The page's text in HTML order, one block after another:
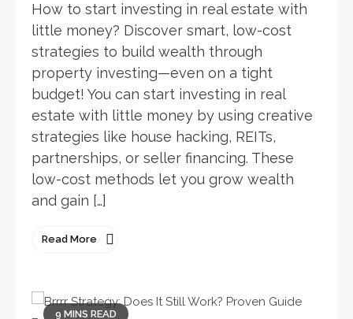
How to start investing in real estate with
little money? Discover smart, low-cost
strategies to build wealth through
property investing—even on a tight
budget! You can start investing in real
estate with little money by using creative
strategies like house hacking, REITs,
partnerships, or seller financing. These
low-cost methods let you grow wealth
and gain […]
Read More
9 MINS READ